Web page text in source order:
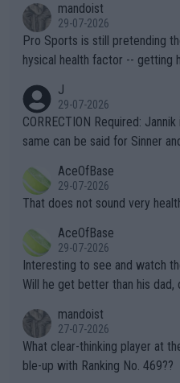
mandoist
29-07-2026
Pro Sports is still pretending
hysical health factor -- getting
g to" get hotter... IT IS ALREADY HERE!! Sport
es and venues are -- and have
s regarding the Future
alike. Are these financially greedy entities intentionally pretendi
ng Climate Change is not
heir own futures, as well as
well? It is time to pay attention to the warming trend and be e
mpathetic toward their money-
TIC.
J
29-07-2026
CORRECTION Required: Jannik is
same can be said for Sinner
r the Cincinnati Open ahead of
s set to participate in both, it
adows."
AceOfBase
29-07-2026
That does not sound very
AceOfBase
29-07-2026
Interesting to see and watch
Will he get better than his dad,
mandoist
27-07-2026
What clear-thinking player at
ble-up with Ranking No. 469??